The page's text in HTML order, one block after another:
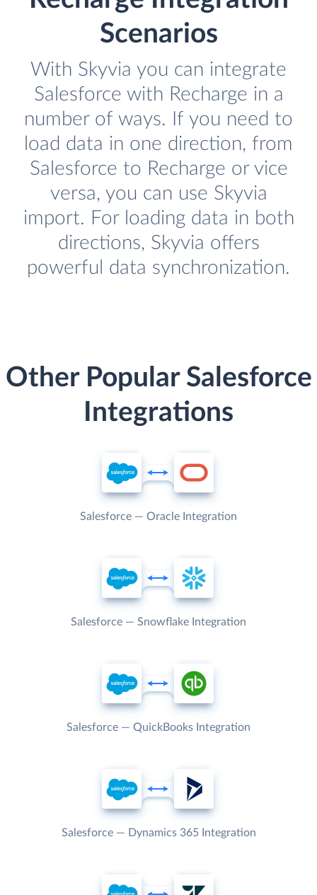
Scenarios
With Skyvia you can integrate
Salesforce with Recharge in a
number of ways. If you need to
load data in one direction, from
Salesforce to Recharge or vice
versa, you can use Skyvia
import. For loading data in both
directions, Skyvia offers
powerful data synchronization.
Other Popular Salesforce
Integrations
Salesforce — Oracle Integration
Salesforce — Snowflake Integration
Salesforce — QuickBooks Integration
Salesforce — Dynamics 365 Integration